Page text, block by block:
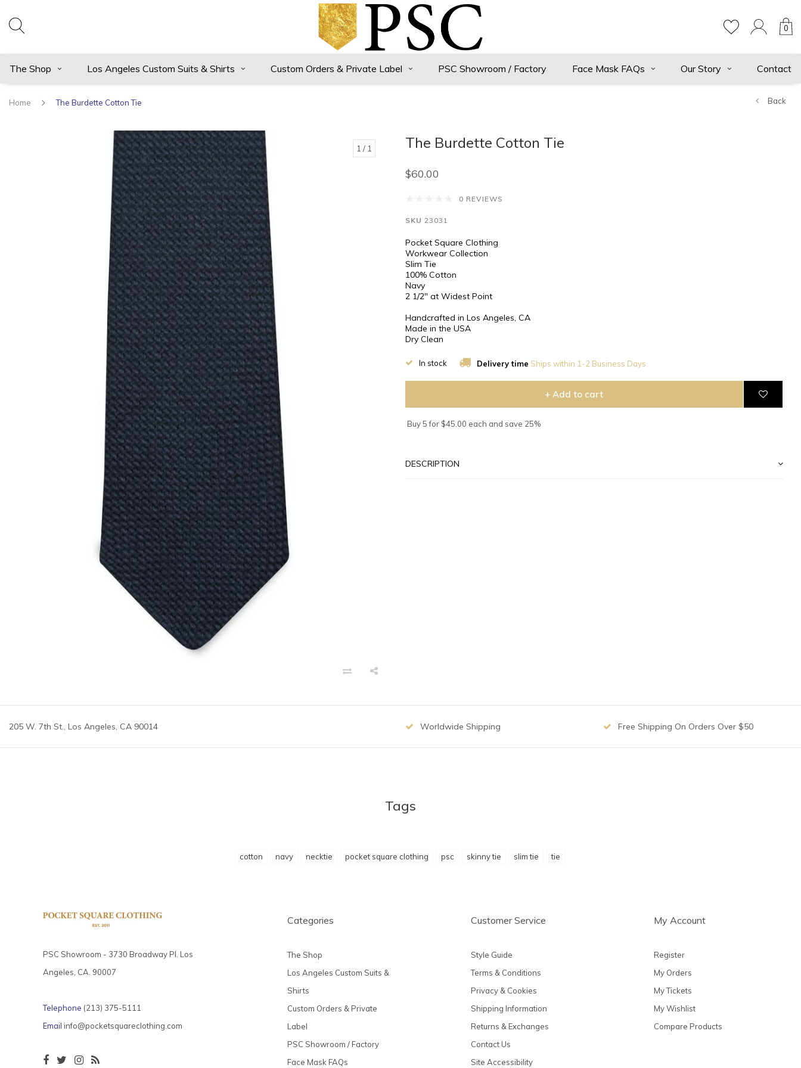
0
The Shop Los Angeles Custom Suits & Shirts Custom Orders & Private Label PSC Showroom / Factory Face Mask FAQs Our Story Contact
Home The Burdette Cotton Tie Back
1 / 1 The Burdette Cotton Tie
$60.00
0 REVIEWS
SKU 23031
Pocket Square Clothing
Workwear Collection
Slim Tie
100% Cotton
Navy
2 1/2″ at Widest Point
Handcrafted in Los Angeles, CA
Made in the USA
Dry Clean
In stock Delivery time Ships within 1-2 Business Days
+ Add to cart
Buy 5 for $45.00 each and save 25%
DESCRIPTION
205 W. 7th St., Los Angeles, CA 90014 Worldwide Shipping Free Shipping On Orders Over $50
Tags
cotton navy necktie pocket square clothing psc skinny tie slim tie tie
PSC Showroom - 3730 Broadway Pl. Los
Angeles, CA. 90007
Telephone (213) 375-5111
Email info@pocketsquareclothing.com
Categories
The Shop
Los Angeles Custom Suits &
Shirts
Custom Orders & Private
Label
PSC Showroom / Factory
Face Mask FAQs
Customer Service
Style Guide
Terms & Conditions
Privacy & Cookies
Shipping Information
Returns & Exchanges
Contact Us
Site Accessibility
My Account
Register
My Orders
My Tickets
My Wishlist
Compare Products